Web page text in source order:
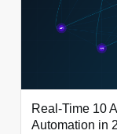
Real-Time 10
Automation in